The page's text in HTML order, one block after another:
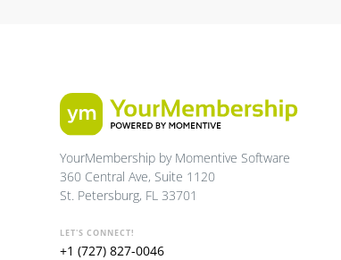
YourMembership by Momentive Software
360 Central Ave, Suite 1120
St. Petersburg, FL 33701
LET'S CONNECT!
+1 (727) 827-0046